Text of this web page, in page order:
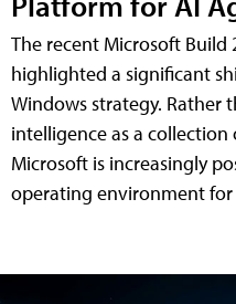
The recent Microsoft Build
highlighted a significant
Windows strategy. Rather
intelligence as a
Microsoft is increasingly
operating environment for